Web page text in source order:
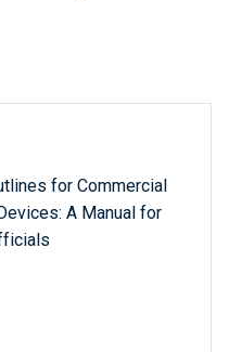
for Commercial
A Manual for